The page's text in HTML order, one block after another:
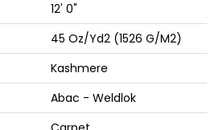
12' 0"
45 Oz/yd2 (1526 G/m2)
Kashmere
Abac - Weldlok